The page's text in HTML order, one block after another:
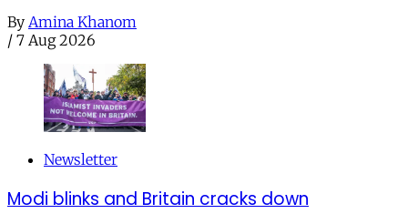
By Amina Khanom
/ 7 Aug 2026
Newsletter
Modi blinks and Britain cracks down